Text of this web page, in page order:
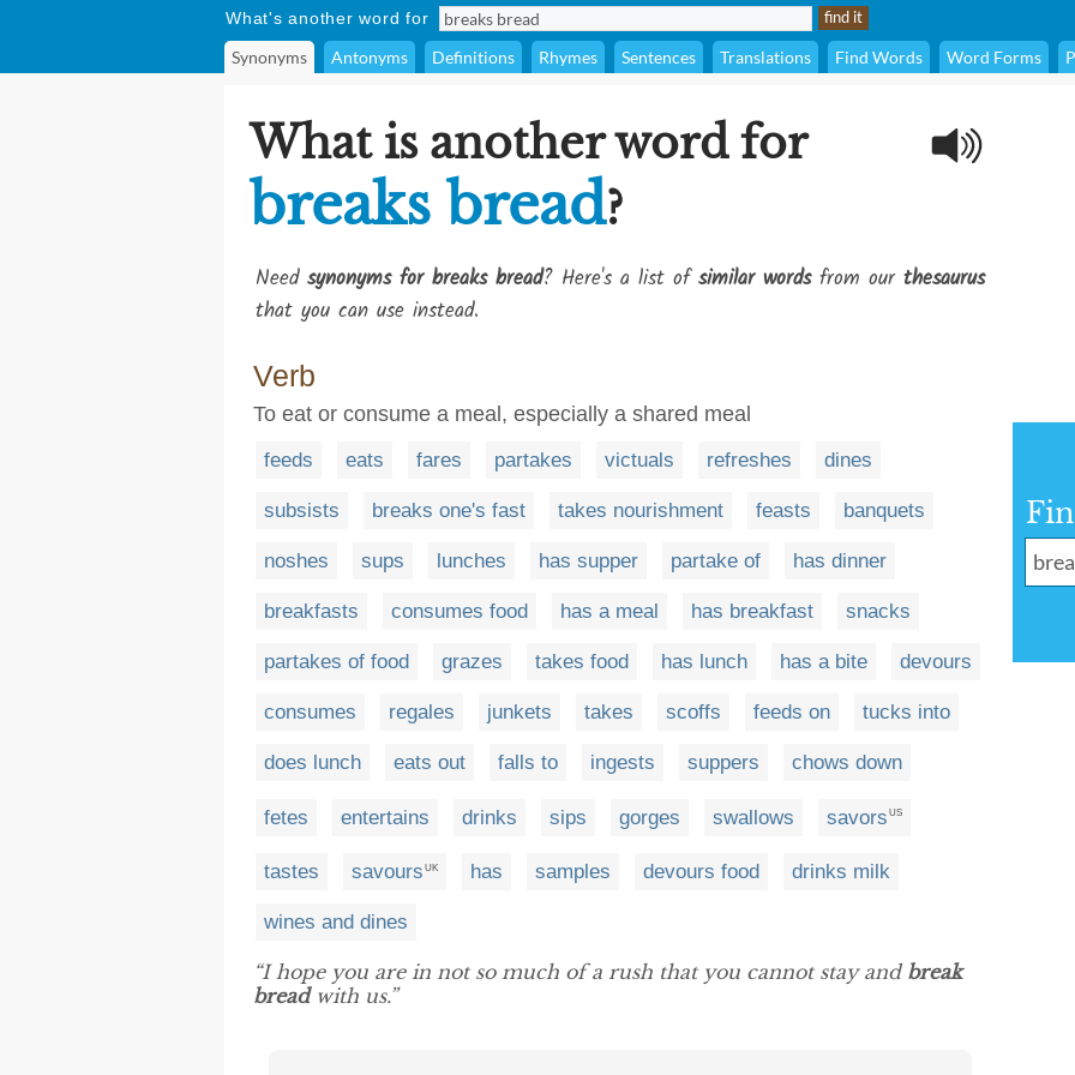
What's another word for
Synonyms Antonyms Definitions Rhymes Sentences Translations Find Words Word Forms
What is another word for
breaks bread?
Need synonyms for breaks bread? Here's a list ofsimilar wordsfrom our thesaurus
that you can use instead.
Verb
To eat or consume a meal, especially a shared meal
feeds eats fares partakes victuals refreshes dines
subsists breaks one's fast takes nourishment feasts banquets
noshes sups lunches has supper partake of has dinner
breakfasts consumes food has a meal has breakfast snacks
partakes of food grazes takes food has lunch has a bite devours
consumes regales junkets takes scoffs feeds on tucks into
does lunch eats out falls to ingests suppers chows down
fetes entertains drinks sips gorges swallows savors US
tastes savours UK has samples devours food drinks milk
wines and dines
“I hope you are in not so much of a rush that you cannot stay and break
breadwith us.”